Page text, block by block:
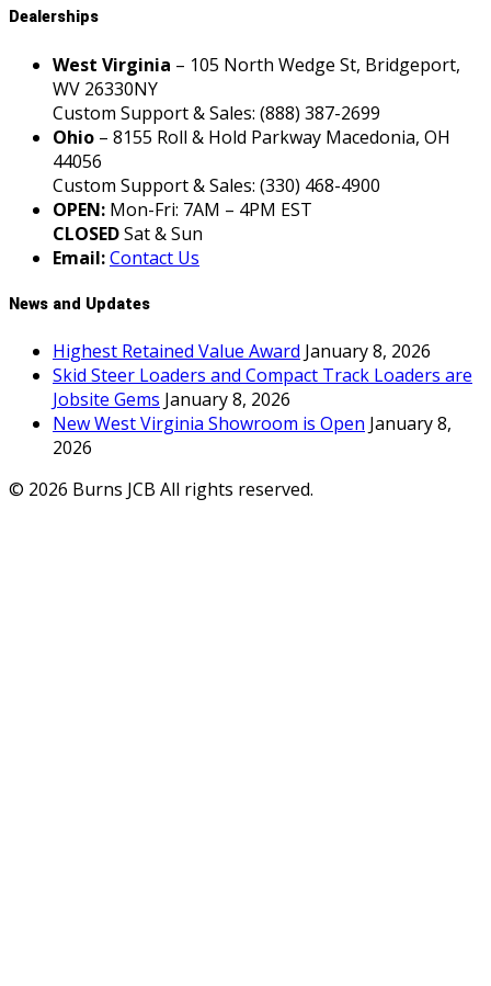
Dealerships
West Virginia – 105 North Wedge St, Bridgeport,
WV 26330NY
Custom Support & Sales: (888) 387-2699
Ohio – 8155 Roll & Hold Parkway Macedonia, OH
44056
Custom Support & Sales: (330) 468-4900
OPEN: Mon-Fri: 7AM – 4PM EST
CLOSEDSat & Sun
Email:Contact Us
News and Updates
Highest Retained Value Award January 8, 2026
Skid Steer Loaders and Compact Track Loaders are
Jobsite Gems January 8, 2026
New West Virginia Showroom is Open January 8,
2026
© 2026 Burns JCB All rights reserved.